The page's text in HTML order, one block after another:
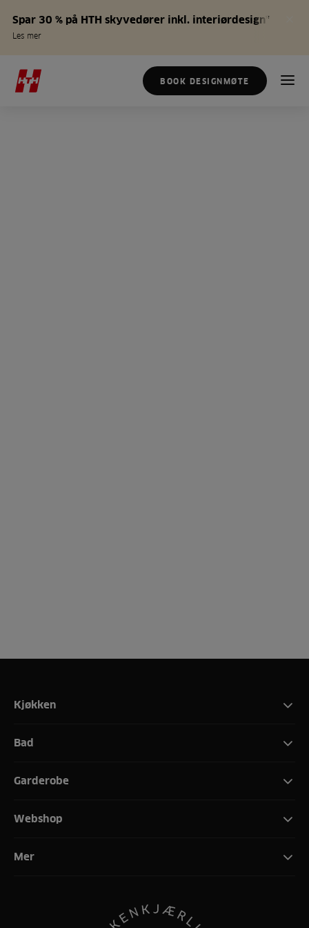
Spar 30 % på HTH skyvedører inkl. interiørdesign*
Les mer
BOOK DESIGNMØTE
Kjøkken
Bad
Garderobe
Webshop
Mer